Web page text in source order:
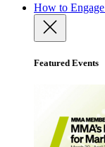
How to Engage
Featured Events